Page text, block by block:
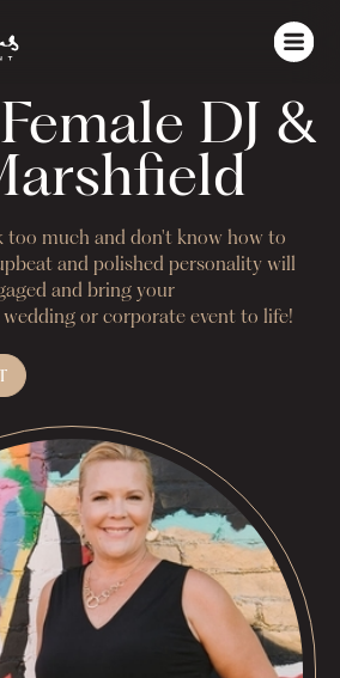
DJ &
too much and don't know how to
and polished personality will
and bring your
wedding or corporate event to life!